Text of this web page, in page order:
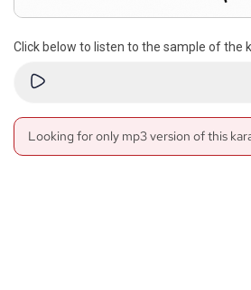
Click below to listen to the sample of the
Looking for only mp3 version of this